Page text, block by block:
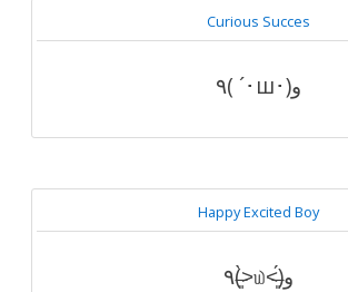
Curious Succes
٩( ´･ш･)و
Happy Excited Boy
٩(˃̶͈̀௰˂̶͈́)و